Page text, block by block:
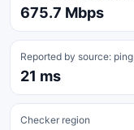
675.7 Mbps
Reported by source: ping
21 ms
Checker region